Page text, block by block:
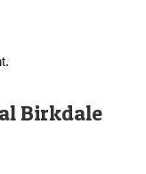
Birkdale